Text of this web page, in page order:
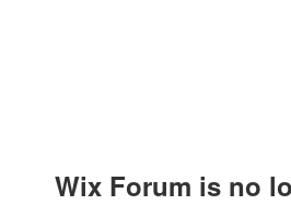
Wix Forum is no